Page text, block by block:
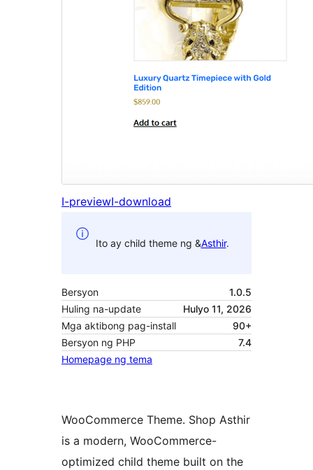
I-previewI-download
Ito ay child theme ng &Asthir.
Bersyon
1.0.5
Huling na-update
Hulyo 11, 2026
Mga aktibong pag-install
90+
Bersyon ng PHP
7.4
Homepage ng tema
WooCommerce Theme. Shop Asthir
is a modern, WooCommerce-
optimized child theme built on the